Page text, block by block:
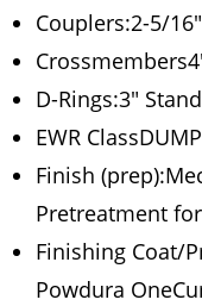
Couplers:2-5/
D-Rings:3″
EWR
Finish
Pretreatment
Finishing Coat/
Powdura